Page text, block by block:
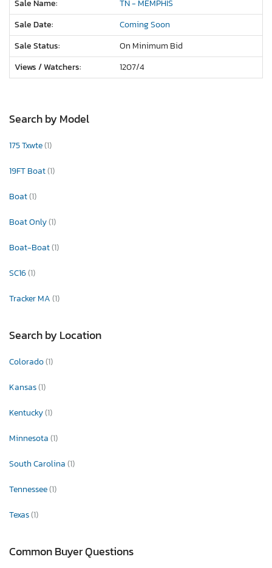
Sale Name:
TN - MEMPHIS
Sale Date:
Coming Soon
Sale Status:
On Minimum Bid
Views / Watchers:
1207/4
Search by Model
175 Txwte(1)
19FT Boat(1)
Boat(1)
Boat Only(1)
Boat-Boat(1)
SC16(1)
Tracker MA(1)
Search by Location
Colorado(1)
Kansas(1)
Kentucky(1)
Minnesota(1)
South Carolina(1)
Tennessee(1)
Texas(1)
Common Buyer Questions